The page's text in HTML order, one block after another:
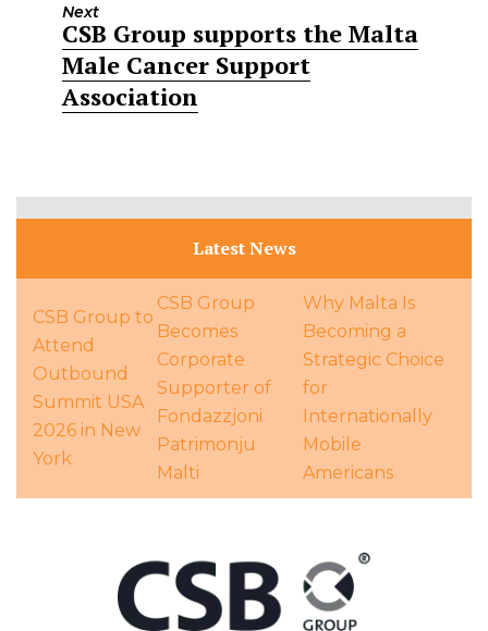
Next
Next
post:
CSB Group supports the Malta
Male Cancer Support
Association
Latest News
CSB Group to
Attend
Outbound
Summit USA
2026 in New
York
CSB Group
Becomes
Corporate
Supporter of
Fondazzjoni
Patrimonju
Malti
Why Malta Is
Becoming a
Strategic Choice
for
Internationally
Mobile
Americans